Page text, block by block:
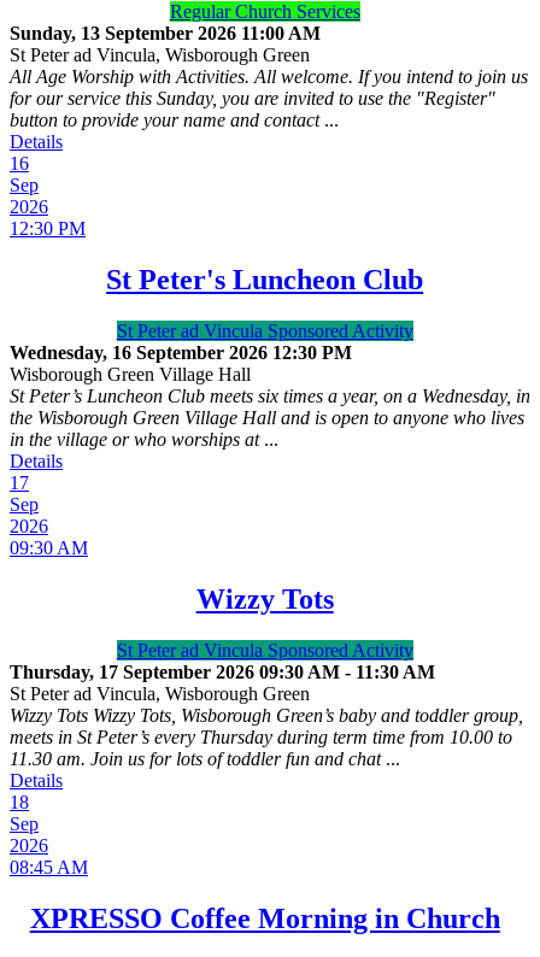
Regular Church Services
Sunday, 13 September 2026 11:00 AM
St Peter ad Vincula, Wisborough Green
All Age Worship with Activities. All welcome. If you intend to join us
for our service this Sunday, you are invited to use the "Register"
button to provide your name and contact...
Details
16
Sep
2026
12:30 PM
St Peter's Luncheon Club
St Peter ad Vincula Sponsored Activity
Wednesday, 16 September 2026 12:30 PM
Wisborough Green Village Hall
St Peter’s Luncheon Club meets six times a year, on a Wednesday, in
the Wisborough Green Village Hall and is open to anyone who lives
in the village or who worships at...
Details
17
Sep
2026
09:30 AM
Wizzy Tots
St Peter ad Vincula Sponsored Activity
Thursday, 17 September 2026 09:30 AM - 11:30 AM
St Peter ad Vincula, Wisborough Green
Wizzy Tots Wizzy Tots, Wisborough Green’s baby and toddler group,
meets in St Peter’s every Thursday during term time from 10.00 to
11.30 am. Join us for lots of toddler fun and chat...
Details
18
Sep
2026
08:45 AM
XPRESSO Coffee Morning in Church